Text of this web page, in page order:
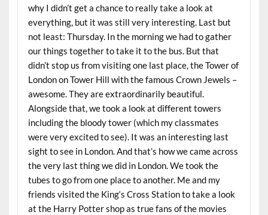
why I didn’t get a chance to really take a look at
everything, but it was still very interesting. Last but
not least: Thursday. In the morning we had to gather
our things together to take it to the bus. But that
didn’t stop us from visiting one last place, the Tower of
London on Tower Hill with the famous Crown Jewels –
awesome. They are extraordinarily beautiful.
Alongside that, we took a look at different towers
including the bloody tower (which my classmates
were very excited to see). It was an interesting last
sight to see in London. And that’s how we came across
the very last thing we did in London. We took the
tubes to go from one place to another. Me and my
friends visited the King‘s Cross Station to take a look
at the Harry Potter shop as true fans of the movies